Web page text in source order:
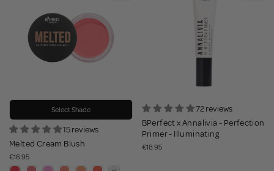
Select Shade
15 reviews
Melted Cream Blush
€16.95
72 reviews
BPerfect x Annalivia - Perfection
Primer - Illuminating
€18.95